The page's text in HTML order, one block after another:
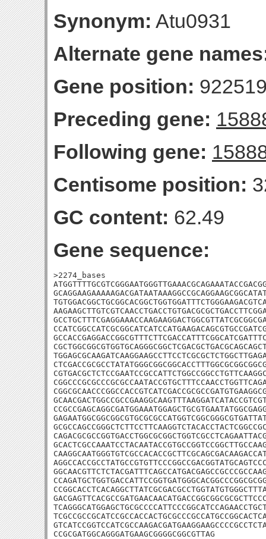
Synonym: Atu0931
Alternate gene
Gene position:
Preceding gene:
Following gene:
Centisome position:
GC content: 62.49
Gene sequence:
>2274_bases
CCGCGATGGCAGGGATGAAGCGGGGCGGCGTTAG